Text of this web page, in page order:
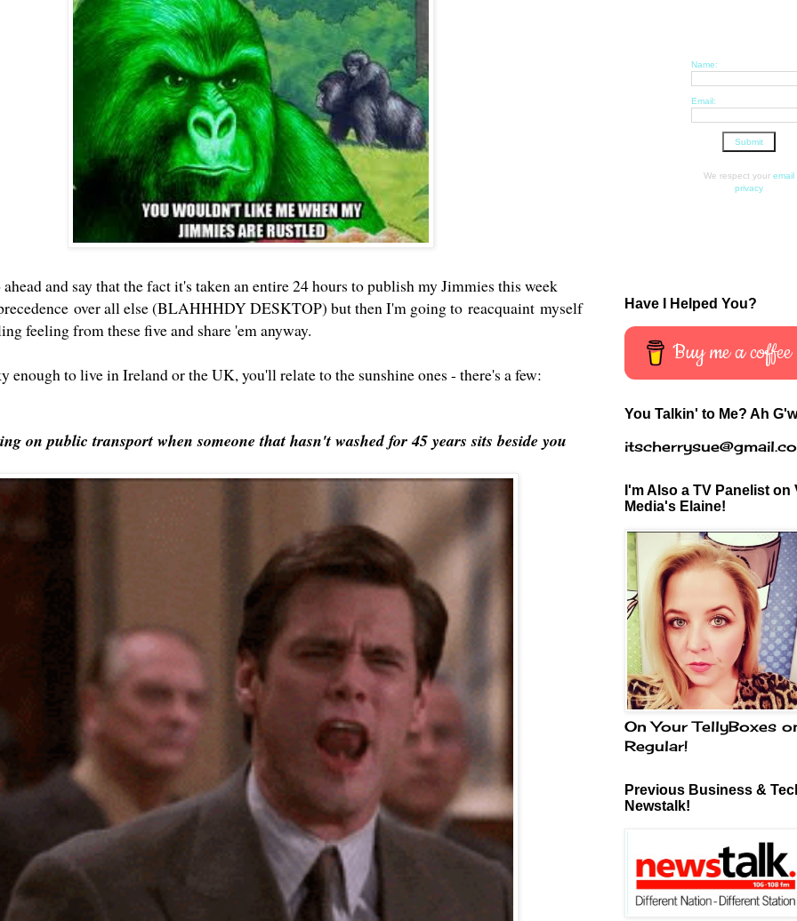
and say that the fact it's taken an entire 24 hours to publish my Jimmies this week
over all else (BLAHHHDY DESKTOP) but then I'm going to reacquaint myself
feeling from these five and share 'em anyway.
enough to live in Ireland or the UK, you'll relate to the sunshine ones - there's a few:
on public transport when someone that hasn't washed for 45 years sits beside you
Name:
Email:
We respect your email
privacy
Have I Helped You?
Buy me a coffee
You Talkin' to Me? Ah
I'm Also a TV Panelist on
Media's Elaine!
On Your TellyBoxes
Regular!
Previous Business &
Newstalk!